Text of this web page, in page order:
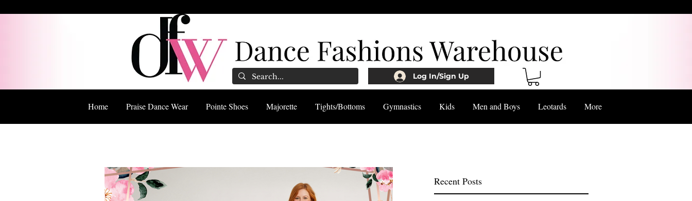
Log In/Sign Up
Home Praise Dance Wear Pointe Shoes Majorette Tights/Bottoms Gymnastics Kids Men and Boys Leotards More
Recent Posts